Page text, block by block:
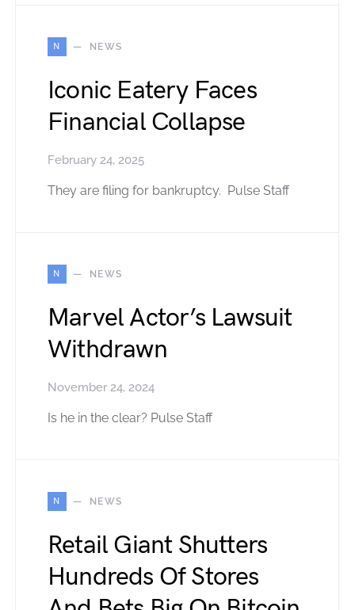
N NEWS
Iconic Eatery Faces
Financial Collapse
February 24, 2025
They are filing for bankruptcy. Pulse Staff
N NEWS
Marvel Actor’s Lawsuit
Withdrawn
November 24, 2024
Is he in the clear? Pulse Staff
N NEWS
Retail Giant Shutters
Hundreds Of Stores